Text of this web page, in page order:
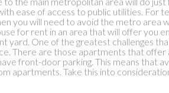
ease of access to public utilities. For
you will need to avoid the metro area
for rent in an area that will offer you
yard. One of the greatest challenges
There are those apartments that offer
front-door parking. This means that
apartments. Take this into